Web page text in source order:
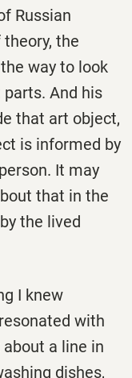
Russian
the
way to look
And his
that art object,
is informed by
It may
that in the
the lived
I knew
with
a line in
dishes,